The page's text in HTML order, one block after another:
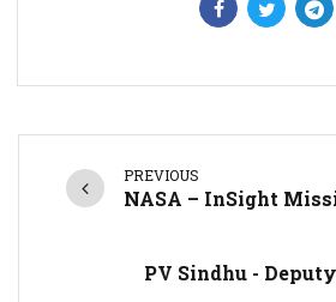
PREVIOUS
NASA – InSight
PV Sindhu -